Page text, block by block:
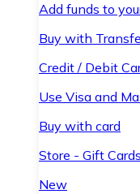
Add funds to
Buy with
Credit / Debit
Use Visa and
Buy with card
Store - Gift Cards
New